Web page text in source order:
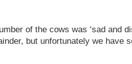
of the cows was ‘sad and
but unfortunately we have